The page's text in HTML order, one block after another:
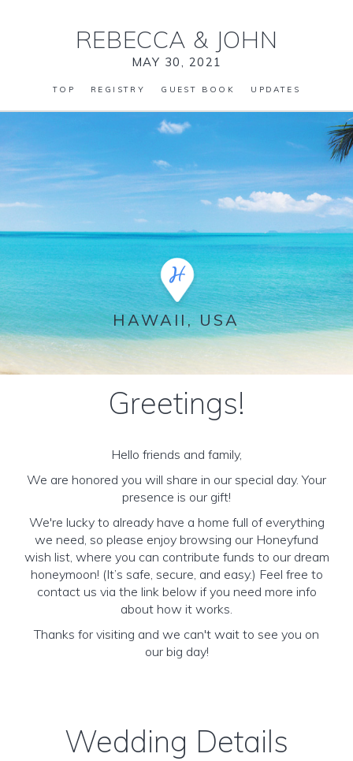
REBECCA & JOHN
MAY 30, 2021
TOP REGISTRY GUEST BOOK UPDATES
HAWAII, USA
Greetings!
Hello friends and family,
We are honored you will share in our special day. Your
presence is our gift!
We're lucky to already have a home full of everything
we need, so please enjoy browsing our Honeyfund
wish list, where you can contribute funds to our dream
honeymoon! (It’s safe, secure, and easy.) Feel free to
contact us via the link below if you need more info
about how it works.
Thanks for visiting and we can't wait to see you on
our big day!
Wedding Details